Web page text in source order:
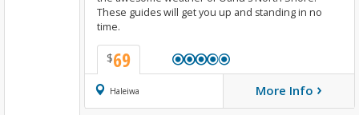
$69
These guides will get you up and standing in no
time.
Haleiwa Book Now
More Info ›